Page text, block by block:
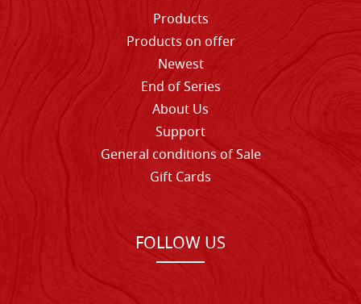
Products
Products on offer
Newest
End of Series
About Us
Support
General conditions of Sale
Gift Cards
FOLLOW US